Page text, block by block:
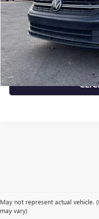
START
CHECK
May not represent actual vehicle.
may vary)